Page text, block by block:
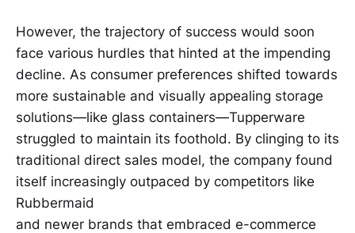
However, the trajectory of success would soon
face various hurdles that hinted at the impending
decline. As consumer preferences shifted towards
more sustainable and visually appealing storage
solutions—like glass containers—Tupperware
struggled to maintain its foothold. By clinging to its
traditional direct sales model, the company found
itself increasingly outpaced by competitors like
Rubbermaid
and newer brands that embraced e-commerce